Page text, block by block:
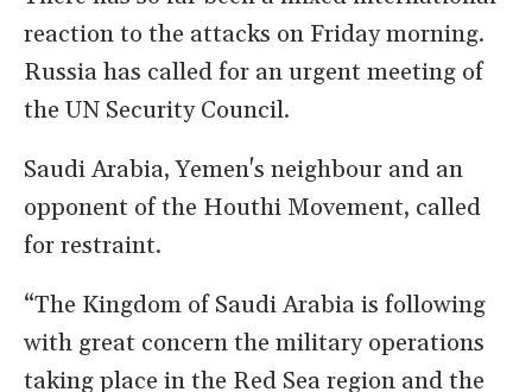
reaction to the attacks on Friday morning.
Russia has called for an urgent meeting of
the UN Security Council.
Saudi Arabia, Yemen's neighbour and an
opponent of the Houthi Movement, called
for restraint.
“The Kingdom of Saudi Arabia is following
with great concern the military operations
taking place in the Red Sea region and the